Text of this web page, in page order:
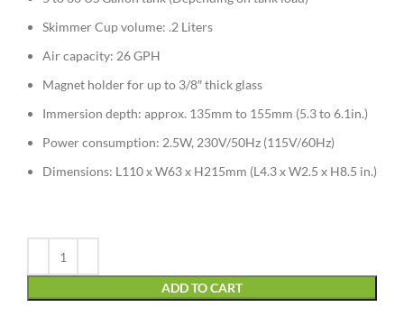
Skimmer Cup volume: .2 Liters
Air capacity: 26 GPH
Magnet holder for up to 3/8″ thick glass
Immersion depth: approx. 135mm to 155mm (5.3 to 6.1in.)
Power consumption: 2.5W, 230V/50Hz (115V/60Hz)
Dimensions: L110 x W63 x H215mm (L4.3 x W2.5 x H8.5 in.)
ADD TO CART